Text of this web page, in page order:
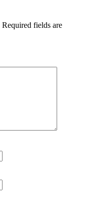
Required fields are